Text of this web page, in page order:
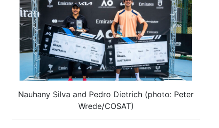
Nauhany Silva and Pedro Dietrich (photo: Peter
Wrede/COSAT)